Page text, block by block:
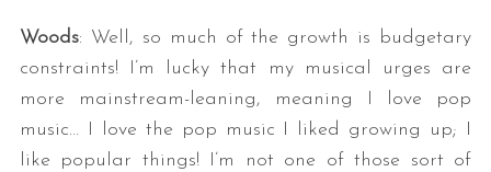
Woods: Well, so much of the growth is budgetary
constraints! I’m lucky that my musical urges are
more mainstream-leaning, meaning I love pop
music… I love the pop music I liked growing up; I
like popular things! I’m not one of those sort of